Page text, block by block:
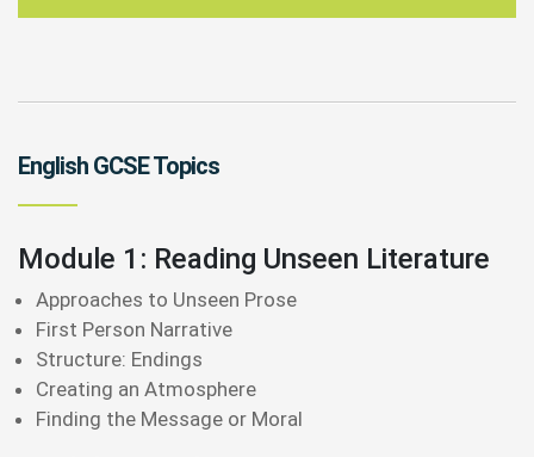
English GCSE Topics
Module 1: Reading Unseen Literature
Approaches to Unseen Prose
First Person Narrative
Structure: Endings
Creating an Atmosphere
Finding the Message or Moral